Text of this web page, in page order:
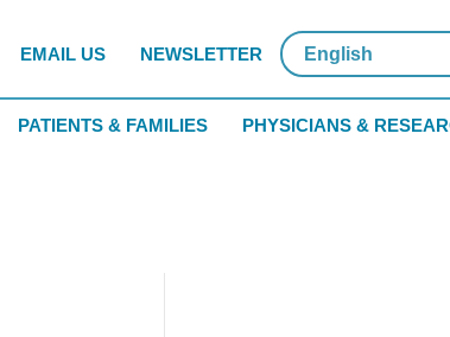
EMAIL US NEWSLETTER
PATIENTS & FAMILIES PHYSICIANS &